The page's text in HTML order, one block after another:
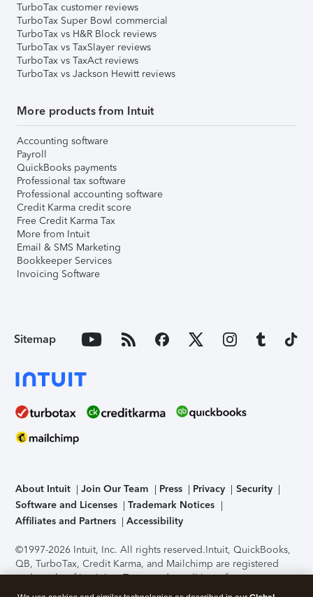
TurboTax customer reviews
TurboTax Super Bowl commercial
TurboTax vs H&R Block reviews
TurboTax vs TaxSlayer reviews
TurboTax vs TaxAct reviews
TurboTax vs Jackson Hewitt reviews
More products from Intuit
Accounting software
Payroll
QuickBooks payments
Professional tax software
Professional accounting software
Credit Karma credit score
Free Credit Karma Tax
More from Intuit
Email & SMS Marketing
Bookkeeper Services
Invoicing Software
Sitemap
About Intuit Join Our Team Press Privacy
Security
Software and Licenses
Trademark Notices
Affiliates and Partners
Accessibility
©1997-2026 Intuit, Inc. All rights reserved.Intuit, QuickBooks,
QB, TurboTax, Credit Karma, and Mailchimp are registered
trademarks of Intuit Inc. Terms and conditions, features,
support, pricing, and service options subject to change